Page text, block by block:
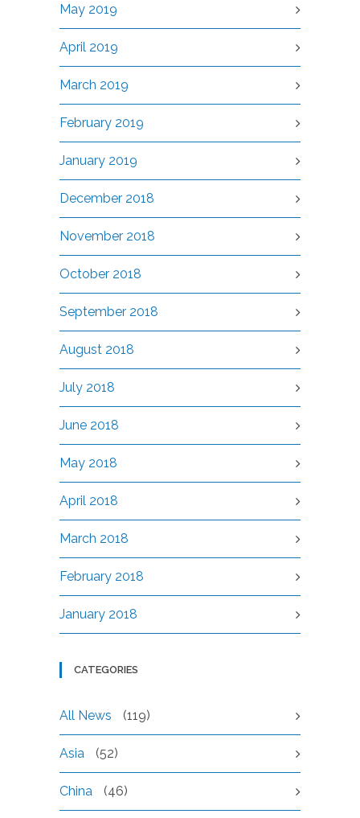
May 2019
April 2019
March 2019
February 2019
January 2019
December 2018
November 2018
October 2018
September 2018
August 2018
July 2018
June 2018
May 2018
April 2018
March 2018
February 2018
January 2018
CATEGORIES
All News (119)
Asia (52)
China (46)